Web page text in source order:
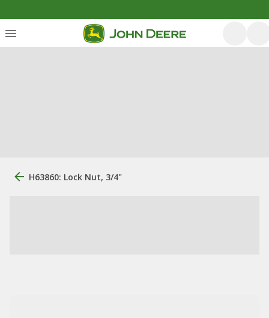
H63860: Lock Nut, 3/4"